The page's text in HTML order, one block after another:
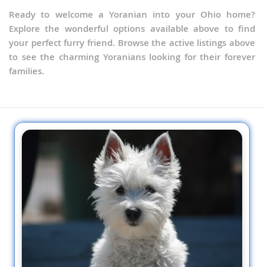
Ready to welcome a Yoranian into your Ohio home?
Explore the wonderful options available above to find
your perfect furry friend. Browse the active listings above
to see the charming Yoranians looking for their forever
families.